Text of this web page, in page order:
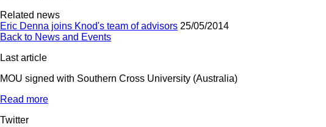
Related news
Eric Denna joins Knod's team of advisors 25/05/2014
Back to News and Events
Last article
MOU signed with Southern Cross University (Australia)
Read more
Twitter